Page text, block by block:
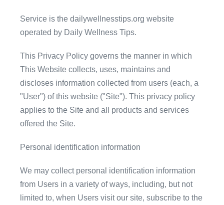
Service is the dailywellnesstips.org website
operated by Daily Wellness Tips.
This Privacy Policy governs the manner in which
This Website collects, uses, maintains and
discloses information collected from users (each, a
"User") of this website ("Site"). This privacy policy
applies to the Site and all products and services
offered the Site.
Personal identification information
We may collect personal identification information
from Users in a variety of ways, including, but not
limited to, when Users visit our site, subscribe to the